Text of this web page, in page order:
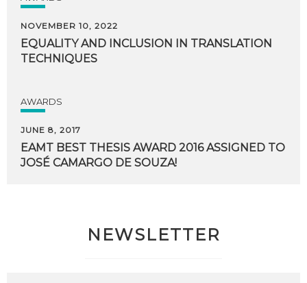
NOVEMBER 10, 2022
EQUALITY AND INCLUSION IN TRANSLATION
TECHNIQUES
AWARDS
JUNE 8, 2017
EAMT BEST THESIS AWARD 2016 ASSIGNED TO
JOSÉ CAMARGO DE SOUZA!
NEWSLETTER